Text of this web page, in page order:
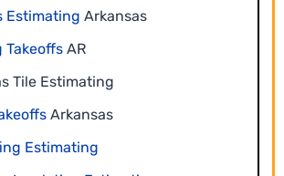
Every component is measured
the drawings to prevent missing
Estimating Arkansas
Takeoffs AR
Tile Estimating
Arkansas
Estimating